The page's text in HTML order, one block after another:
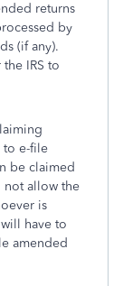
returns
by
(if any).
IRS to
to e-file
be claimed
not allow the
is
have to
amended